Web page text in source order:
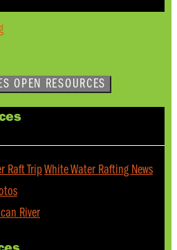
OPEN RESOURCES
Raft TripWhite Water Rafting News
River